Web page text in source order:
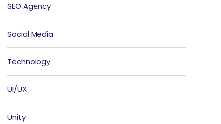
SEO Agency
Social Media
Technology
UI/UX
Unity